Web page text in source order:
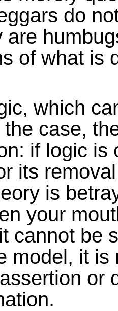
do
are
of what is
which
case,
if logic is
its
is
your
cannot be
model, it
or